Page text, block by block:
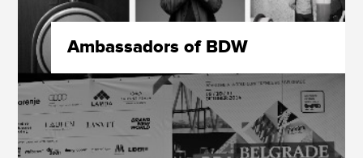
Ambassadors of BDW